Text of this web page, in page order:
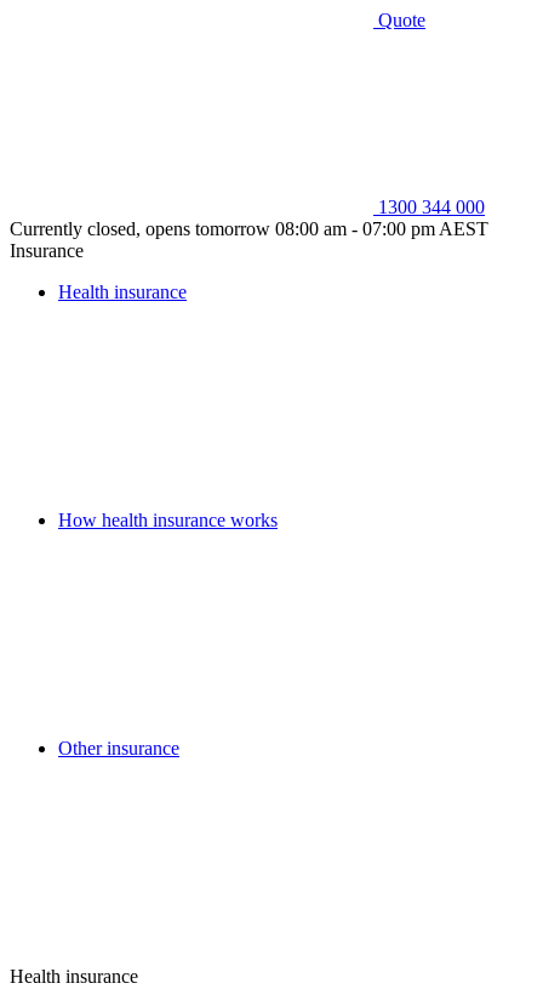
Quote
1300 344 000
Currently closed, opens tomorrow 08:00 am - 07:00 pm AEST
Insurance
Health insurance
How health insurance works
Other insurance
Health insurance